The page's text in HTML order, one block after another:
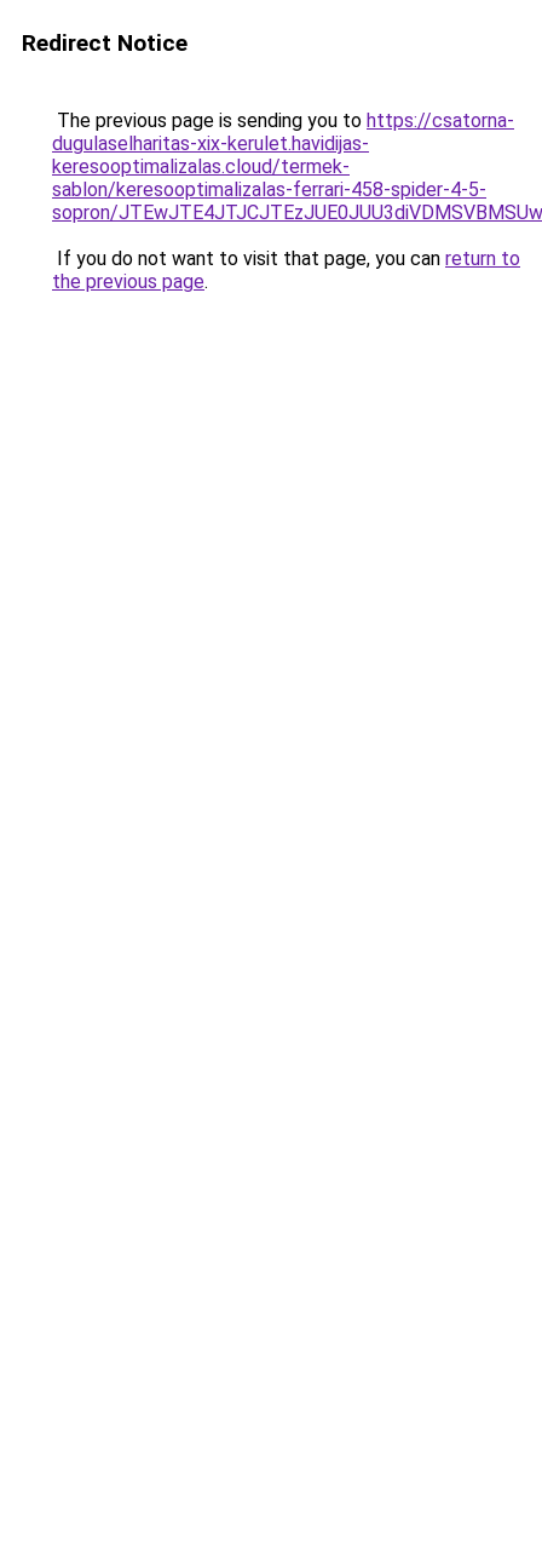
Redirect Notice
The previous page is sending you to https://csatorna-
dugulaselharitas-xix-kerulet.havidijas-
keresooptimalizalas.cloud/termek-
sablon/keresooptimalizalas-ferrari-458-spider-4-5-
sopron/
If you do not want to visit that page, you can return to
the previous page.